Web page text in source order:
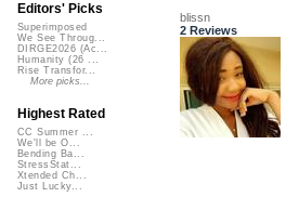
blissn
2 Reviews
Editors' Picks
Superimposed
We See Throug...
DIRGE2026 (Ac...
Humanity (26 ...
Rise Transfor...
More picks...
Highest Rated
CC Summer ...
We'll be O...
Bending Ba...
StressStat...
Xtended Ch...
Just Lucky...